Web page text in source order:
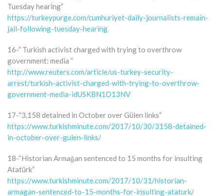
Tuesday hearing”
https://turkeypurge.com/cumhuriyet-daily-journalists-remain-
jail-following-tuesday-hearing
16-” Turkish activist charged with trying to overthrow
government: media ”
http://www.reuters.com/article/us-turkey-security-
arrest/turkish-activist-charged-with-trying-to-overthrow-
government-media-idUSKBN1D13NV
17-“3,158 detained in October over Gülen links”
https://www.turkishminute.com/2017/10/30/3158-detained-
in-october-over-gulen-links/
18-“Historian Armağan sentenced to 15 months for insulting
Atatürk”
https://www.turkishminute.com/2017/10/31/historian-
armagan-sentenced-to-15-months-for-insulting-ataturk/